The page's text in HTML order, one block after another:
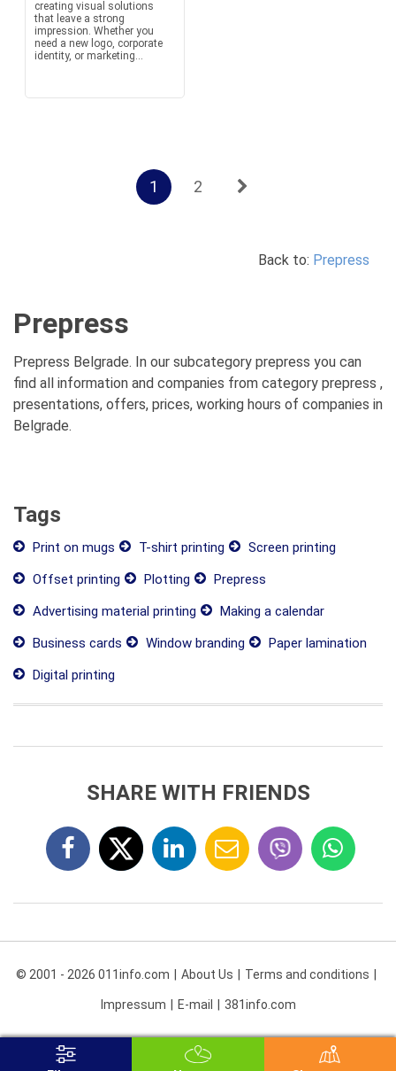
creating visual solutions
that leave a strong
impression. Whether you
need a new logo, corporate
identity, or marketing...
1 2
Back to: Prepress
Prepress
Prepress Belgrade. In our subcategory prepress you can
find all information and companies from category prepress ,
presentations, offers, prices, working hours of companies in
Belgrade.
Tags
Print on mugs T-shirt printing
Screen printing
Offset printing
Plotting
Prepress
Advertising material printing
Making a calendar
Business cards
Window branding
Paper lamination
Digital printing
SHARE WITH FRIENDS
© 2001 - 2026 011info.com About Us Terms and conditions
Impressum E-mail 381info.com